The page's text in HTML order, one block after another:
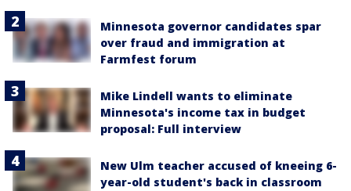
Minnesota governor candidates spar
over fraud and immigration at
Farmfest forum
Mike Lindell wants to eliminate
Minnesota's income tax in budget
proposal: Full interview
New Ulm teacher accused of kneeing 6-
year-old student's back in classroom